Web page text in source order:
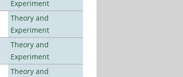
Experiment
Theory and
Experiment
Theory and
Experiment
Theory and